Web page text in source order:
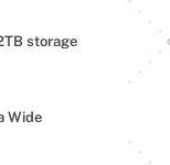
storage
Wide